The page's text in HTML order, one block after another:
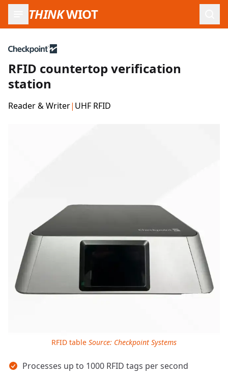
THINKWIOT
RFID countertop verification
station
Reader & Writer| UHF RFID
Key takeaways
Processes up to 1000 RFID tags per second
RFID table Source: Checkpoint Systems